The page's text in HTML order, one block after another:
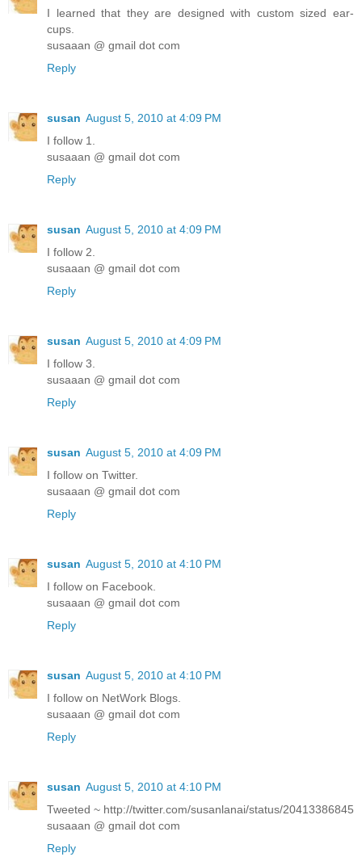
I learned that they are designed with custom sized ear-
cups.
susaaan @ gmail dot com
Reply
susan August 5, 2010 at 4:09 PM
I follow 1.
susaaan @ gmail dot com
Reply
susan August 5, 2010 at 4:09 PM
I follow 2.
susaaan @ gmail dot com
Reply
susan August 5, 2010 at 4:09 PM
I follow 3.
susaaan @ gmail dot com
Reply
susan August 5, 2010 at 4:09 PM
I follow on Twitter.
susaaan @ gmail dot com
Reply
susan August 5, 2010 at 4:10 PM
I follow on Facebook.
susaaan @ gmail dot com
Reply
susan August 5, 2010 at 4:10 PM
I follow on NetWork Blogs.
susaaan @ gmail dot com
Reply
susan August 5, 2010 at 4:10 PM
Tweeted ~ http://twitter.com/susanlanai/status/20413386845
susaaan @ gmail dot com
Reply